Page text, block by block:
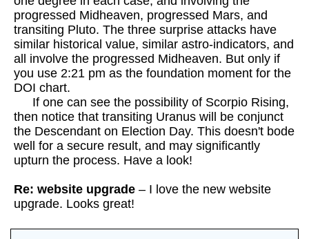
progressed Midheaven, progressed Mars, and
transiting Pluto. The three surprise attacks have
similar historical value, similar astro-indicators, and
all involve the progressed Midheaven. But only if
you use 2:21 pm as the foundation moment for the
DOI chart.
If one can see the possibility of Scorpio Rising,
then notice that transiting Uranus will be conjunct
the Descendant on Election Day. This doesn't bode
well for a secure result, and may significantly
upturn the process. Have a look!
Re: website upgrade – I love the new website
upgrade. Looks great!